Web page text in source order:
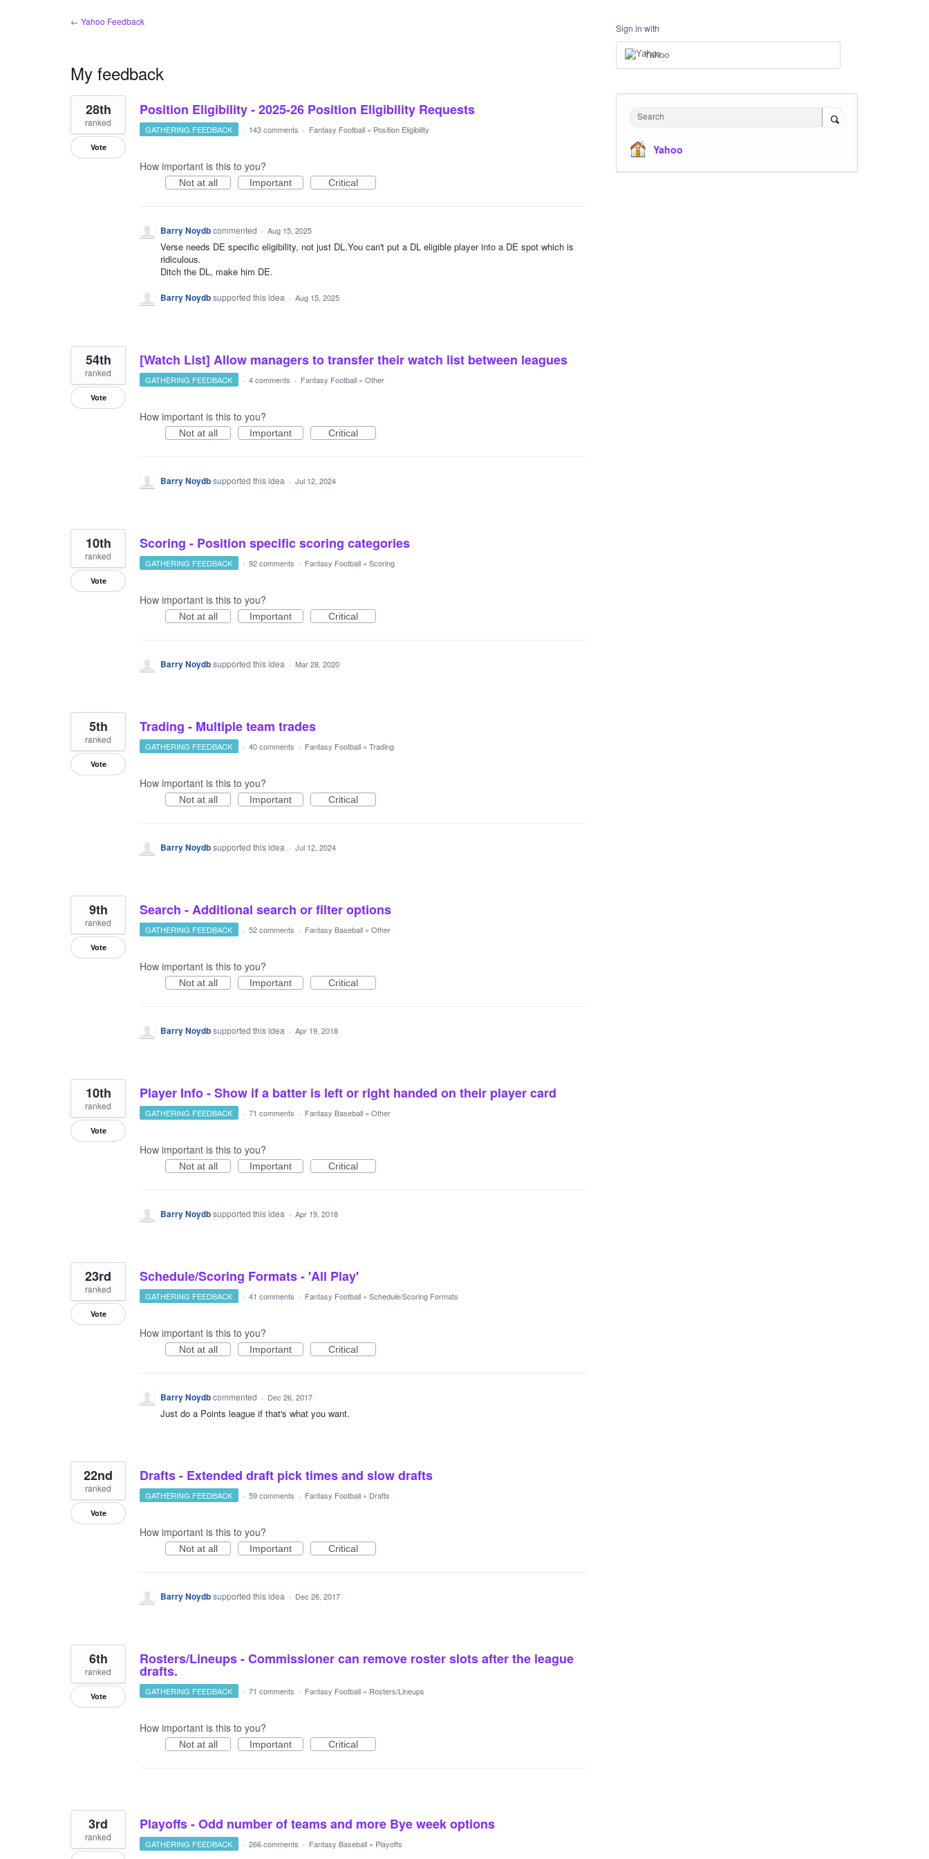
← Yahoo Feedback
My feedback
10
results
found
Position Eligibility - 2025-26 Position Eligibility Requests
28th
ranked
Vote
GATHERING FEEDBACK · 143 comments · Fantasy Football » Position Eligibility
How important is this to you?
Not at all Important Critical
Barry Noydbcommented · Aug 15, 2025
Verse needs DE specific eligibility, not just DL.You can't put a DL eligible player into a DE spot which is
ridiculous.
Ditch the DL, make him DE.
Barry Noydbsupported this idea · Aug 15, 2025
[Watch List] Allow managers to transfer their watch list between leagues
54th
ranked
Vote
GATHERING FEEDBACK · 4 comments · Fantasy Football » Other
How important is this to you?
Not at all Important Critical
Barry Noydbsupported this idea · Jul 12, 2024
Scoring - Position specific scoring categories
10th
ranked
Vote
GATHERING FEEDBACK · 92 comments · Fantasy Football » Scoring
How important is this to you?
Not at all Important Critical
Barry Noydbsupported this idea · Mar 28, 2020
Trading - Multiple team trades
5th
ranked
Vote
GATHERING FEEDBACK · 40 comments · Fantasy Football » Trading
How important is this to you?
Not at all Important Critical
Barry Noydbsupported this idea · Jul 12, 2024
Search - Additional search or filter options
9th
ranked
Vote
GATHERING FEEDBACK · 52 comments · Fantasy Baseball » Other
How important is this to you?
Not at all Important Critical
Barry Noydbsupported this idea · Apr 19, 2018
Player Info - Show if a batter is left or right handed on their player card
10th
ranked
Vote
GATHERING FEEDBACK · 71 comments · Fantasy Baseball » Other
How important is this to you?
Not at all Important Critical
Barry Noydbsupported this idea · Apr 19, 2018
Schedule/Scoring Formats - 'All Play'
23rd
ranked
Vote
GATHERING FEEDBACK · 41 comments · Fantasy Football » Schedule/Scoring Formats
How important is this to you?
Not at all Important Critical
Barry Noydbcommented · Dec 26, 2017
Just do a Points league if that's what you want.
Drafts - Extended draft pick times and slow drafts
22nd
ranked
Vote
GATHERING FEEDBACK · 59 comments · Fantasy Football » Drafts
How important is this to you?
Not at all Important Critical
Barry Noydbsupported this idea · Dec 26, 2017
Rosters/Lineups - Commissioner can remove roster slots after the league
drafts.
6th
ranked
Vote GATHERING FEEDBACK · 71 comments · Fantasy Football » Rosters/Lineups
How important is this to you?
Not at all Important Critical
Playoffs - Odd number of teams and more Bye week options
3rd
ranked
GATHERING FEEDBACK · 266 comments · Fantasy Baseball » Playoffs
Sign in with
Yahoo
Search
Yahoo